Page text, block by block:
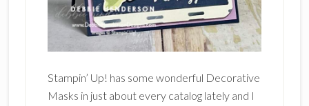
Stampin’ Up! has some wonderful Decorative
Masks in just about every catalog lately and I